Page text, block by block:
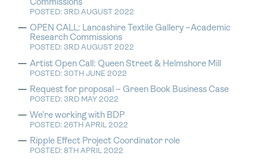
Commissions
POSTED: 3RD AUGUST 2022
OPEN CALL: Lancashire Textile Gallery –Academic
Research Commissions
POSTED: 3RD AUGUST 2022
Artist Open Call: Queen Street & Helmshore Mill
POSTED: 30TH JUNE 2022
Request for proposal – Green Book Business Case
POSTED: 3RD MAY 2022
We’re working with BDP
POSTED: 26TH APRIL 2022
Ripple Effect Project Coordinator role
POSTED: 8TH APRIL 2022